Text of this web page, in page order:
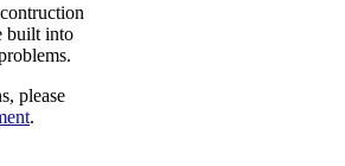
built into
please
.